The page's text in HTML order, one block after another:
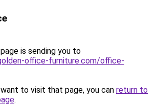
is sending you to
office-furniture.com/office-
to visit that page, you can return to
.